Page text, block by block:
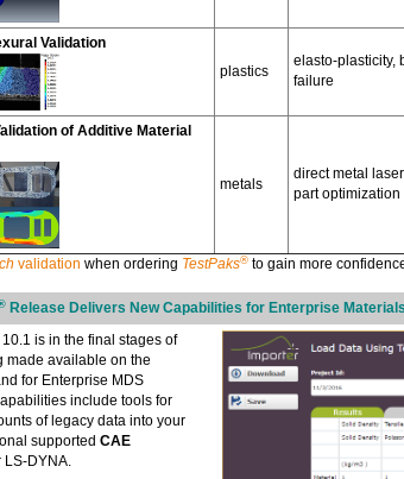
Validation
plastics
elasto-plasticity,
failure
of Additive Material
metals
direct metal
part optimization
validation when ordering TestPaks® to gain more
Release Delivers New Capabilities for Enterprise
is in the final stages of
made available on the
for Enterprise MDS
include tools for
of legacy data into your
supportedCAE
LS-DYNA.